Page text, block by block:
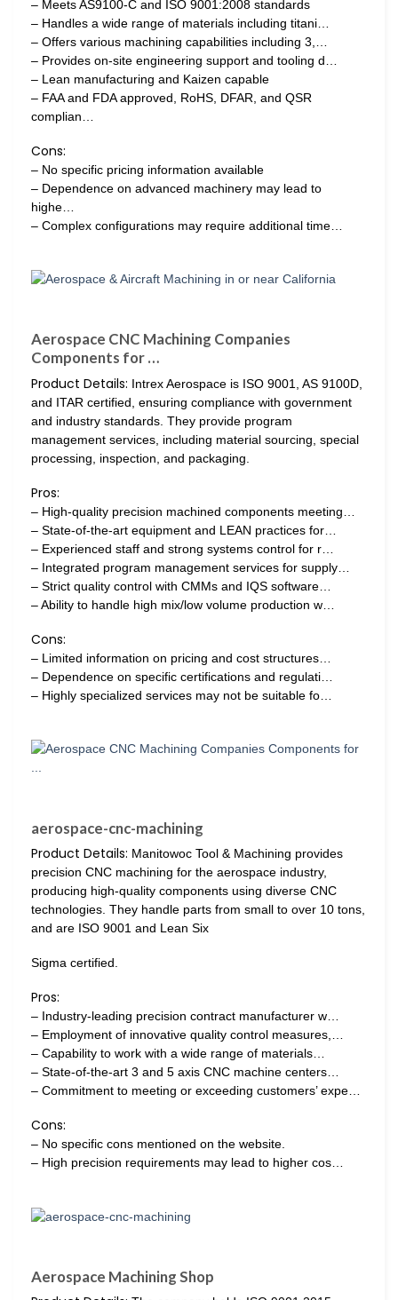
– Meets AS9100-C and ISO 9001:2008 standards
– Handles a wide range of materials including titani…
– Offers various machining capabilities including 3,…
– Provides on-site engineering support and tooling d…
– Lean manufacturing and Kaizen capable
– FAA and FDA approved, RoHS, DFAR, and QSR
complian…
Cons:
– No specific pricing information available
– Dependence on advanced machinery may lead to
highe…
– Complex configurations may require additional time…
Aerospace CNC Machining Companies
Components for …
Product Details: Intrex Aerospace is ISO 9001, AS 9100D,
and ITAR certified, ensuring compliance with government
and industry standards. They provide program
management services, including material sourcing, special
processing, inspection, and packaging.
Pros:
– High-quality precision machined components meeting…
– State-of-the-art equipment and LEAN practices for…
– Experienced staff and strong systems control for r…
– Integrated program management services for supply…
– Strict quality control with CMMs and IQS software…
– Ability to handle high mix/low volume production w…
Cons:
– Limited information on pricing and cost structures…
– Dependence on specific certifications and regulati…
– Highly specialized services may not be suitable fo…
aerospace-cnc-machining
Product Details: Manitowoc Tool & Machining provides
precision CNC machining for the aerospace industry,
producing high-quality components using diverse CNC
technologies. They handle parts from small to over 10 tons,
and are ISO 9001 and Lean Six
Sigma certified.
Pros:
– Industry-leading precision contract manufacturer w…
– Employment of innovative quality control measures,…
– Capability to work with a wide range of materials…
– State-of-the-art 3 and 5 axis CNC machine centers…
– Commitment to meeting or exceeding customers’ expe…
Cons:
– No specific cons mentioned on the website.
– High precision requirements may lead to higher cos…
Aerospace Machining Shop